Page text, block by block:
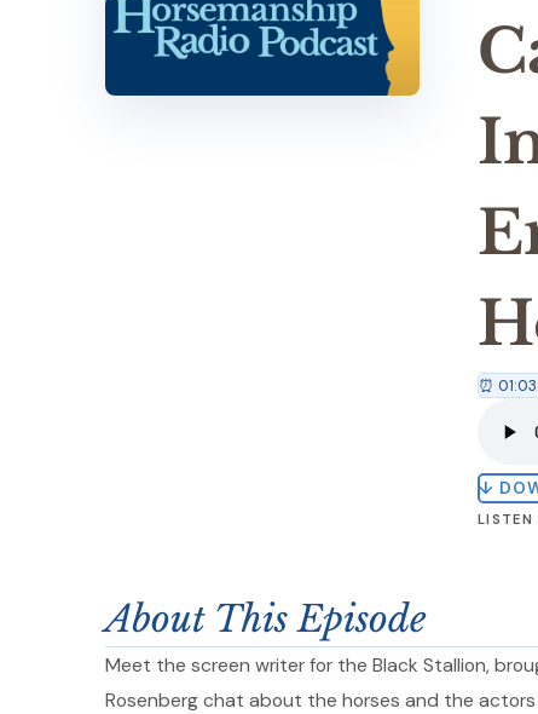
⏰
↓
LISTEN
About This Episode
Meet the screen writer for the Black Stallion,
Rosenberg chat about the horses and the actors